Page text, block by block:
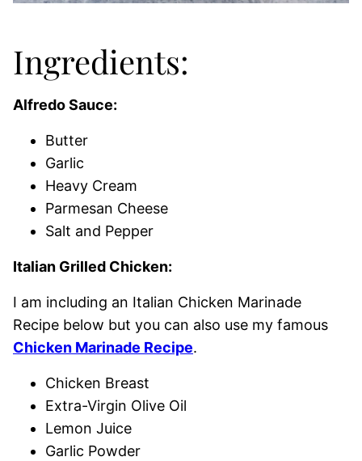
Ingredients:
Alfredo Sauce:
Butter
Garlic
Heavy Cream
Parmesan Cheese
Salt and Pepper
Italian Grilled Chicken:
I am including an Italian Chicken Marinade
Recipe below but you can also use my famous
Chicken Marinade Recipe.
Chicken Breast
Extra-Virgin Olive Oil
Lemon Juice
Garlic Powder